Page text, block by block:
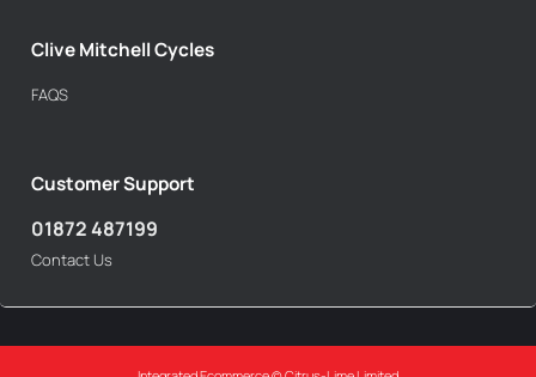
Clive Mitchell Cycles
FAQS
Customer Support
01872 487199
Contact Us